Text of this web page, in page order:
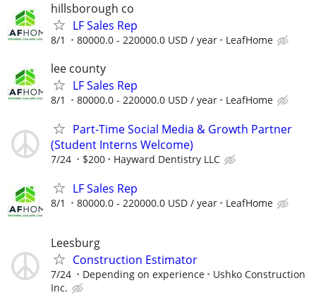
hillsborough co
LF Sales Rep
8/1 80000.0 - 220000.0 USD / year LeafHome
lee county
LF Sales Rep
8/1 80000.0 - 220000.0 USD / year LeafHome
Part-Time Social Media & Growth Partner
(Student Interns Welcome)
7/24 $200 Hayward Dentistry LLC
LF Sales Rep
8/1 80000.0 - 220000.0 USD / year LeafHome
Leesburg
Construction Estimator
7/24 Depending on experience
Ushko Construction
Inc.